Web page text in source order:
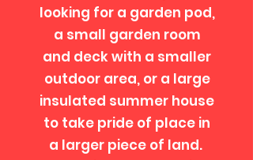
looking for a garden pod,
a small garden room
and deck with a smaller
outdoor area, or a large
insulated summer house
to take pride of place in
a larger piece of land.